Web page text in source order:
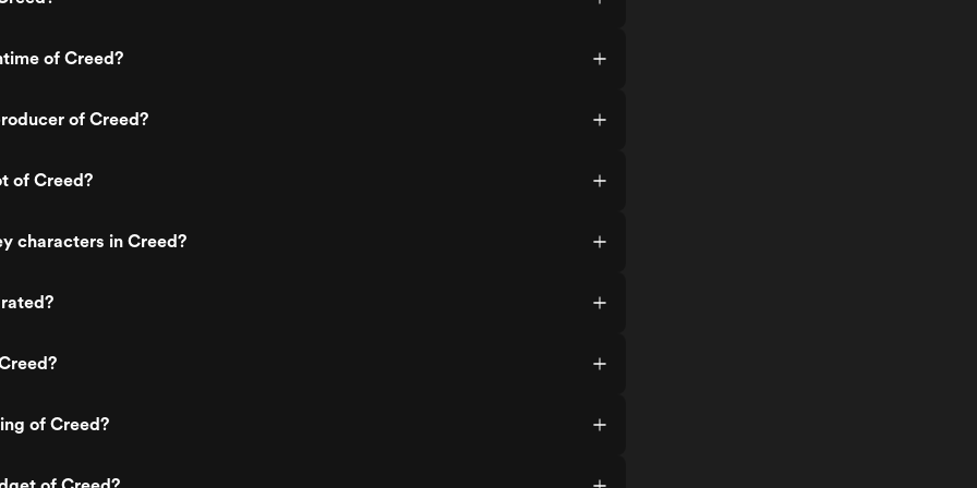
of Creed?
of Creed?
of Creed?
characters in Creed?
of Creed?